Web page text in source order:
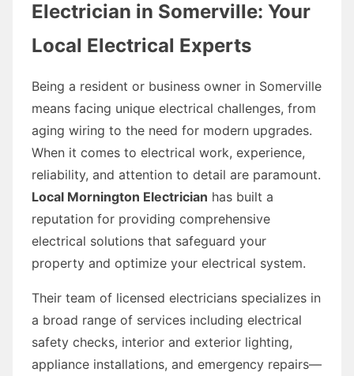
Electrician in Somerville: Your
Local Electrical Experts
Being a resident or business owner in Somerville
means facing unique electrical challenges, from
aging wiring to the need for modern upgrades.
When it comes to electrical work, experience,
reliability, and attention to detail are paramount.
Local Mornington Electrician has built a
reputation for providing comprehensive
electrical solutions that safeguard your
property and optimize your electrical system.
Their team of licensed electricians specializes in
a broad range of services including electrical
safety checks, interior and exterior lighting,
appliance installations, and emergency repairs—